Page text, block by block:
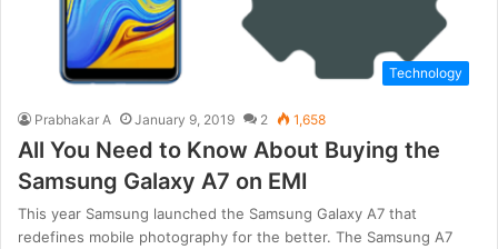
Technology
Prabhakar A January 9, 2019 2 1,658
All You Need to Know About Buying the
Samsung Galaxy A7 on EMI
This year Samsung launched the Samsung Galaxy A7 that
redefines mobile photography for the better. The Samsung A7